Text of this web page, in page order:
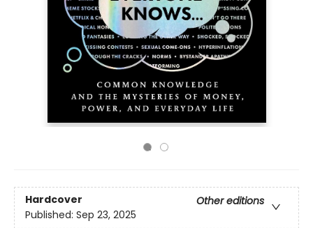
Hardcover
Other editions
Published: Sep 23, 2025